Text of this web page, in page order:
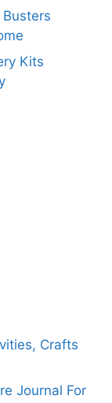
Kits
Crafts
Journal For